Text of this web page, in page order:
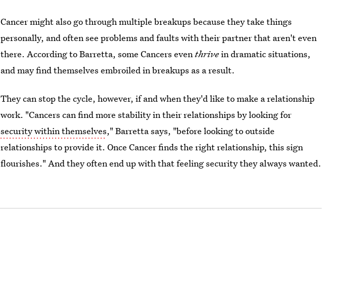
Cancer might also go through multiple breakups because they take things
personally, and often see problems and faults with their partner that aren't even
there. According to Barretta, some Cancers eventhrivein dramatic situations,
and may find themselves embroiled in breakups as a result.
They can stop the cycle, however, if and when they'd like to make a relationship
work. "Cancers can find more stability in their relationships by looking for
security within themselves," Barretta says, "before looking to outside
relationships to provide it. Once Cancer finds the right relationship, this sign
flourishes." And they often end up with that feeling security they always wanted.